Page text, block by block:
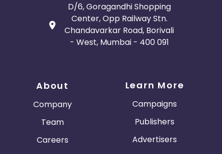
D/6, Goragandhi Shopping
Center, Opp Railway Stn.
Chandavarkar Road, Borivali
- West, Mumbai - 400 091
About
Company
Team
Careers
Learn More
Campaigns
Publishers
Advertisers